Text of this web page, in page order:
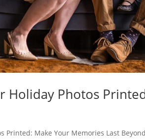
Holiday Photos
Printed: Make Your Memories Last